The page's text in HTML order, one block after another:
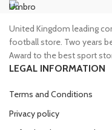
Umbro
United Kingdom leading
football store. Two years
Award to the best sport
LEGAL INFORMATION
Terms and Conditions
Privacy policy